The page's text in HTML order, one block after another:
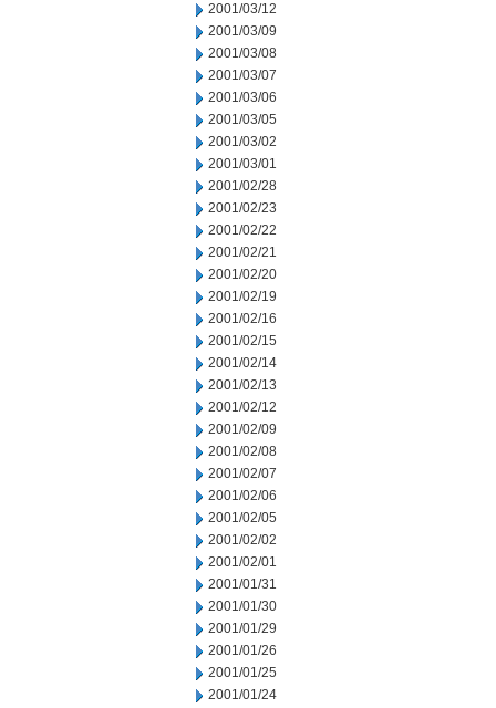
2001/03/12
2001/03/09
2001/03/08
2001/03/07
2001/03/06
2001/03/05
2001/03/02
2001/03/01
2001/02/28
2001/02/23
2001/02/22
2001/02/21
2001/02/20
2001/02/19
2001/02/16
2001/02/15
2001/02/14
2001/02/13
2001/02/12
2001/02/09
2001/02/08
2001/02/07
2001/02/06
2001/02/05
2001/02/02
2001/02/01
2001/01/31
2001/01/30
2001/01/29
2001/01/26
2001/01/25
2001/01/24